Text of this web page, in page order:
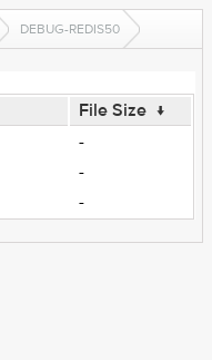
DEBUG-REDIS50
File Size ↓
-
-
-